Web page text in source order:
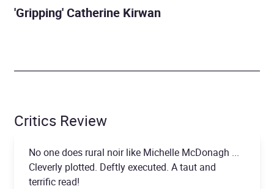
'Gripping' Catherine Kirwan
Critics Review
No one does rural noir like Michelle McDonagh ...
Cleverly plotted. Deftly executed. A taut and
terrific read!